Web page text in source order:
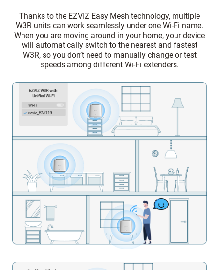
Thanks to the EZVIZ Easy Mesh technology, multiple
W3R units can work seamlessly under one Wi-Fi name.
When you are moving around in your home, your device
will automatically switch to the nearest and fastest
W3R, so you don’t need to manually change or test
speeds among different Wi-Fi extenders.